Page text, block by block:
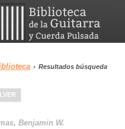
› Resultados búsqueda
Benjamin W.